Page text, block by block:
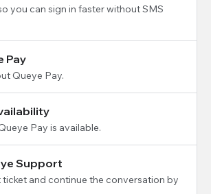
you can sign in faster without SMS
Pay
Queye Pay.
Pay is available.
Support
and continue the conversation by